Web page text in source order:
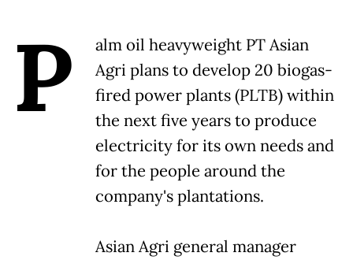
P
alm oil heavyweight PT Asian
Agri plans to develop 20 biogas-
fired power plants (PLTB) within
the next five years to produce
electricity for its own needs and
for the people around the
company's plantations.
Asian Agri general manager